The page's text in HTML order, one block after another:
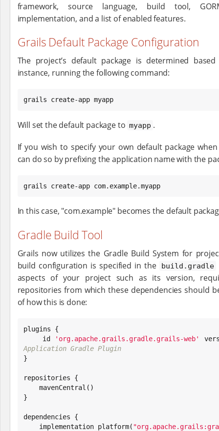
framework, source language, build tool,
implementation, and a list of enabled features.
Grails Default Package Configuration
The project’s default package is determined
instance, running the following command:
grails create-app myapp
Will set the default package to myapp .
If you wish to specify your own default package
can do so by prefixing the application name with the
grails create-app com.example.myapp
In this case, "com.example" becomes the default
Gradle Build Tool
Grails now utilizes the Gradle Build System for
build configuration is specified in the
build.gradle
aspects of your project such as its version,
repositories from which these dependencies should
of how this is done:
plugins {
    id
' org.apache.grails.gradle.grails-web'
Application Gradle Plugin
}
repositories {
}
dependencies {
    implementation platform(
"